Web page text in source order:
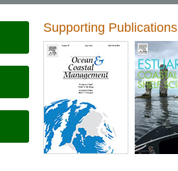
Supporting Publications